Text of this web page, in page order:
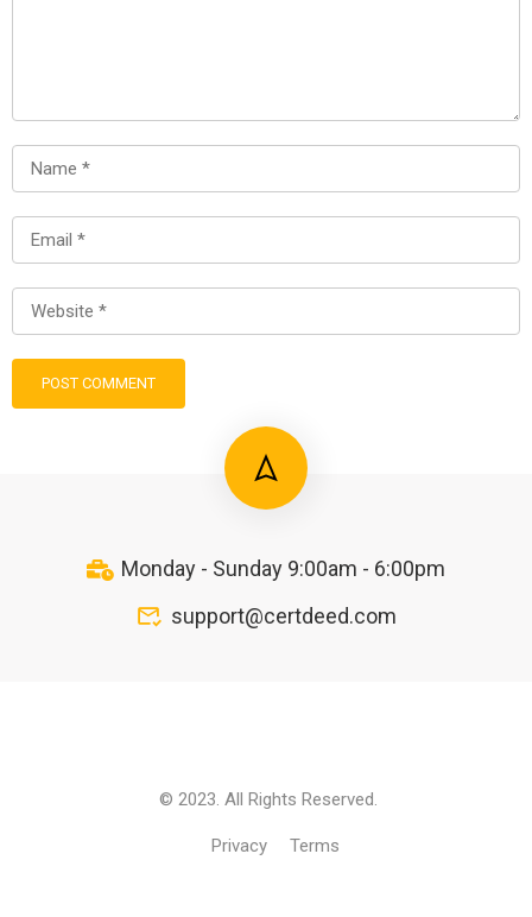
Monday - Sunday 9:00am - 6:00pm
support@certdeed.com
© 2023. All Rights Reserved.
Privacy Terms